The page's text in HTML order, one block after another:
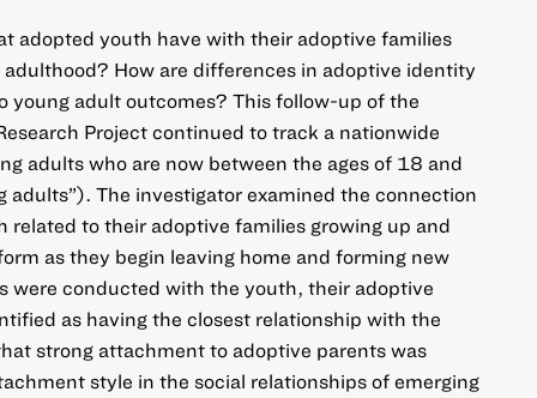
adopted youth have with their adoptive families
How are differences in adoptive identity
young adult outcomes? This follow-up of the
Project continued to track a nationwide
adults who are now between the ages of 18 and
adults”). The investigator examined the connection
related to their adoptive families growing up and
as they begin leaving home and forming new
were conducted with the youth, their adoptive
as having the closest relationship with the
strong attachment to adoptive parents was
style in the social relationships of emerging